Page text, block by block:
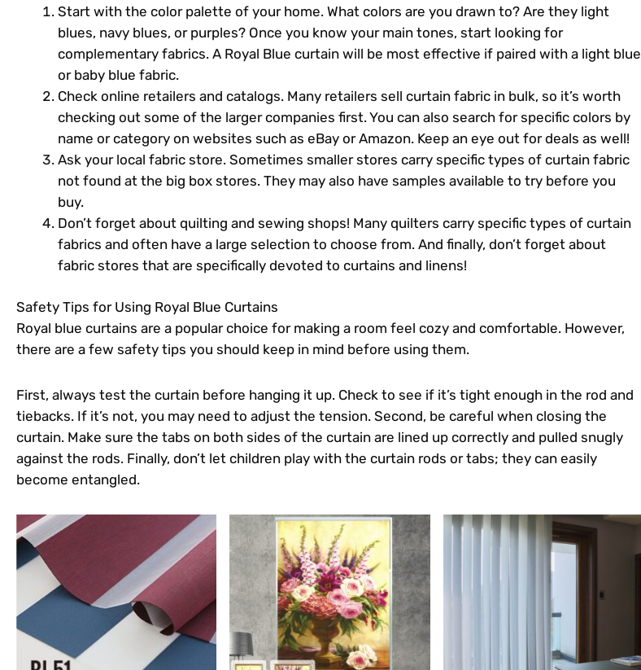
Start with the color palette of your home. What colors are you drawn to? Are they light
blues, navy blues, or purples? Once you know your main tones, start looking for
complementary fabrics. A Royal Blue curtain will be most effective if paired with a light blue
or baby blue fabric.
Check online retailers and catalogs. Many retailers sell curtain fabric in bulk, so it’s worth
checking out some of the larger companies first. You can also search for specific colors by
name or category on websites such as eBay or Amazon. Keep an eye out for deals as well!
Ask your local fabric store. Sometimes smaller stores carry specific types of curtain fabric
not found at the big box stores. They may also have samples available to try before you
buy.
Don’t forget about quilting and sewing shops! Many quilters carry specific types of curtain
fabrics and often have a large selection to choose from. And finally, don’t forget about
fabric stores that are specifically devoted to curtains and linens!
Safety Tips for Using Royal Blue Curtains
Royal blue curtains are a popular choice for making a room feel cozy and comfortable. However,
there are a few safety tips you should keep in mind before using them.
First, always test the curtain before hanging it up. Check to see if it’s tight enough in the rod and
tiebacks. If it’s not, you may need to adjust the tension. Second, be careful when closing the
curtain. Make sure the tabs on both sides of the curtain are lined up correctly and pulled snugly
against the rods. Finally, don’t let children play with the curtain rods or tabs; they can easily
become entangled.